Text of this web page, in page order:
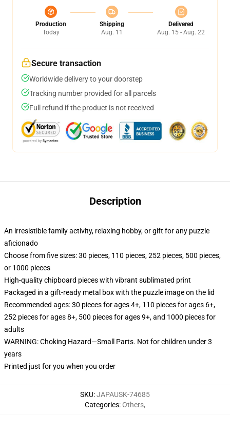
Production
Today
Shipping
Aug. 11
Delivered
Aug. 15 - Aug. 22
Secure transaction
Worldwide delivery to your doorstep
Tracking number provided for all parcels
Full refund if the product is not received
Description
An irresistible family activity, relaxing hobby, or gift for any puzzle
aficionado
Choose from five sizes: 30 pieces, 110 pieces, 252 pieces, 500 pieces,
or 1000 pieces
High-quality chipboard pieces with vibrant sublimated print
Packaged in a gift-ready metal box with the puzzle image on the lid
Recommended ages: 30 pieces for ages 4+, 110 pieces for ages 6+,
252 pieces for ages 8+, 500 pieces for ages 9+, and 1000 pieces for
adults
WARNING: Choking Hazard—Small Parts. Not for children under 3
years
Printed just for you when you order
SKU:JAPAUSK-74685
Categories:Others,